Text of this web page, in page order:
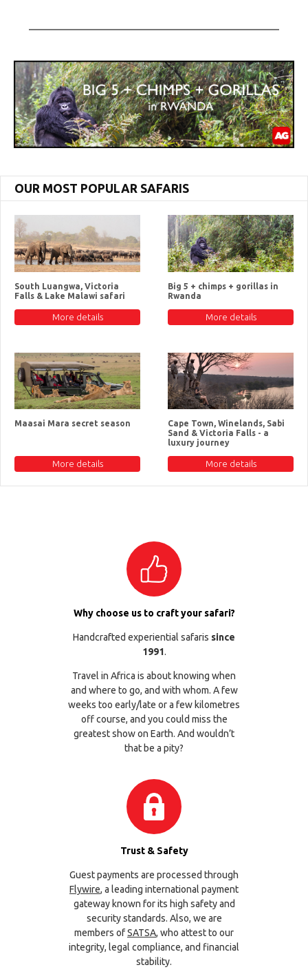
OUR MOST POPULAR SAFARIS
South Luangwa, Victoria
Falls & Lake Malawi safari
More details
Big 5 + chimps + gorillas in
Rwanda
More details
Maasai Mara secret season
More details
Cape Town, Winelands, Sabi
Sand & Victoria Falls - a
luxury journey
More details
Why choose us to craft your safari?
Handcrafted experiential safaris since
1991.
Travel in Africa is about knowing when
and where to go, and with whom. A few
weeks too early/late or a few kilometres
off course, and you could miss the
greatest show on Earth. And wouldn’t
that be a pity?
Trust & Safety
Guest payments are processed through
Flywire, a leading international payment
gateway known for its high safety and
security standards. Also, we are
members ofSATSA, who attest to our
integrity, legal compliance, and financial
stability.